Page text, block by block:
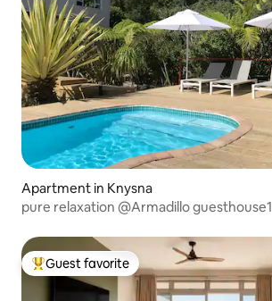
Apartment in Knysna
pure relaxation @Armadillo guesthouse1
Top guest favorite
Guest favorite